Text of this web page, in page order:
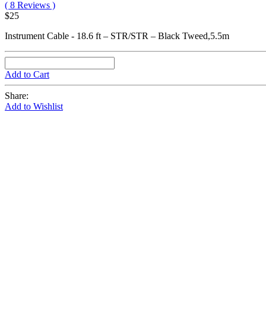
( 8 Reviews )
$25
Instrument Cable - 18.6 ft – STR/STR – Black Tweed,5.5m
Add to Cart
Share:
Add to Wishlist